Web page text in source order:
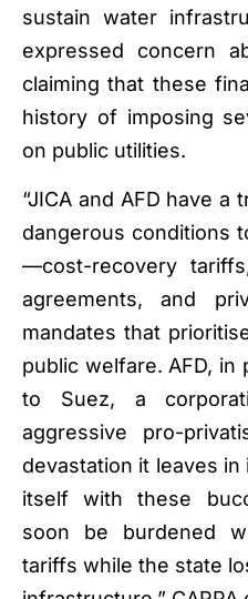
sustain water
expressed concern
claiming that these
history of imposing
on public utilities.
“JICA and AFD have
dangerous conditions
—cost-recovery
agreements, and
mandates that
public welfare. AFD, in
to Suez, a
aggressive pro-
devastation it leaves
itself with these
soon be burdened
tariffs while the state